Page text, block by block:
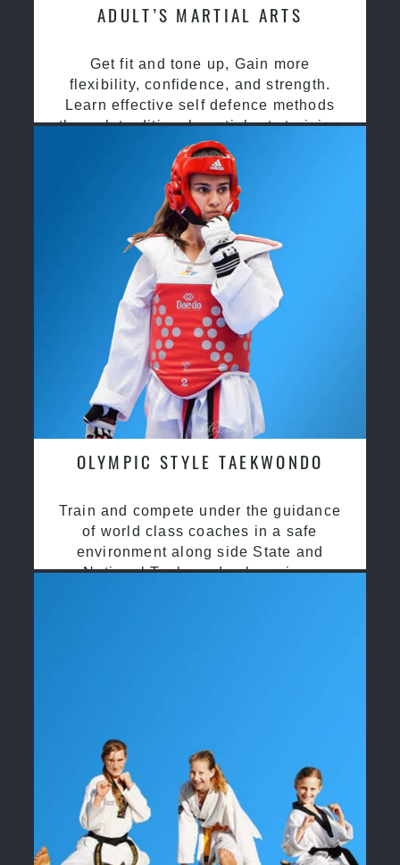
ADULT’S MARTIAL ARTS
Get fit and tone up, Gain more
flexibility, confidence, and strength.
Learn effective self defence methods
through traditional martial arts training
OLYMPIC STYLE TAEKWONDO
Train and compete under the guidance
of world class coaches in a safe
environment along side State and
National Taekwondo champions